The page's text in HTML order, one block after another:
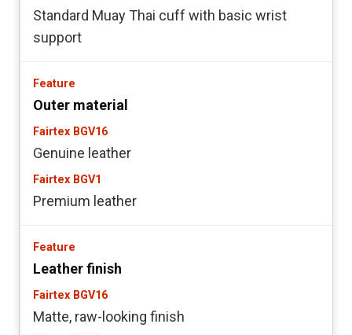
Standard Muay Thai cuff with basic wrist
support
Outer material
Genuine leather
Premium leather
Leather finish
Matte, raw-looking finish